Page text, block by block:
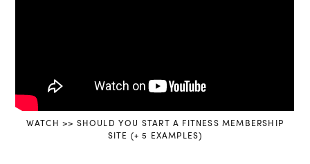
WATCH >> SHOULD YOU START A FITNESS MEMBERSHIP
SITE (+ 5 EXAMPLES)